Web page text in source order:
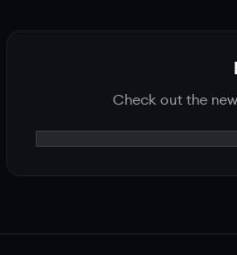
Check out the